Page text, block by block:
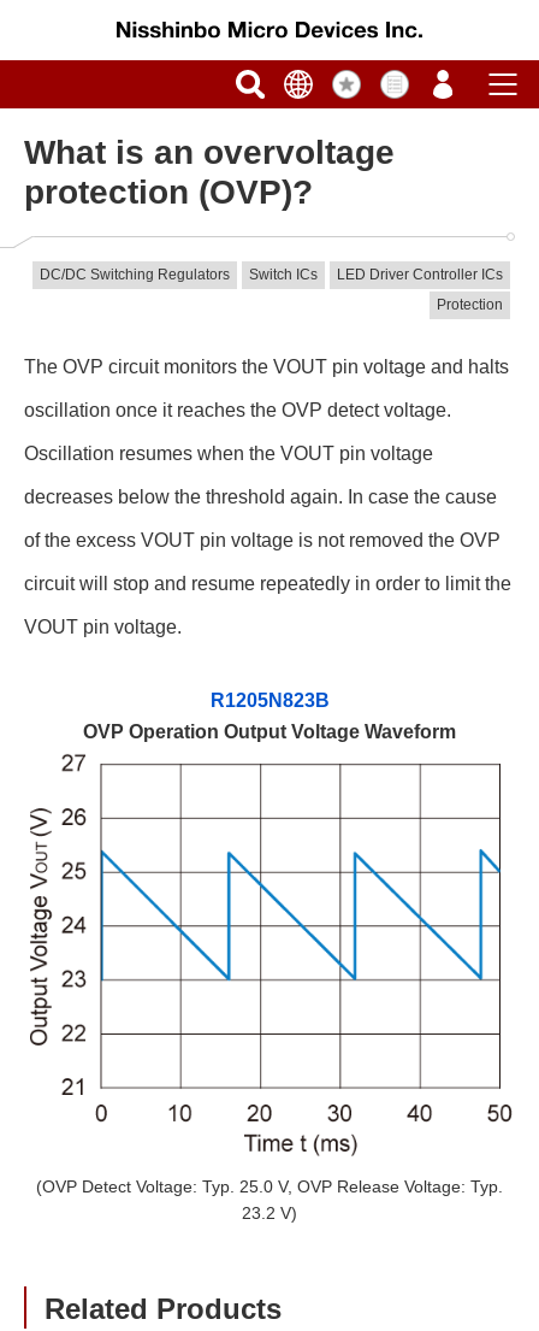
What is an overvoltage
protection (OVP)?
DC/DC Switching Regulators Switch ICs
LED Driver Controller ICs
Protection
The OVP circuit monitors the VOUT pin voltage and halts
oscillation once it reaches the OVP detect voltage.
Oscillation resumes when the VOUT pin voltage
decreases below the threshold again. In case the cause
of the excess VOUT pin voltage is not removed the OVP
circuit will stop and resume repeatedly in order to limit the
VOUT pin voltage.
R1205N823B
OVP Operation Output Voltage Waveform
(OVP Detect Voltage: Typ. 25.0 V, OVP Release Voltage: Typ.
23.2 V)
Related Products